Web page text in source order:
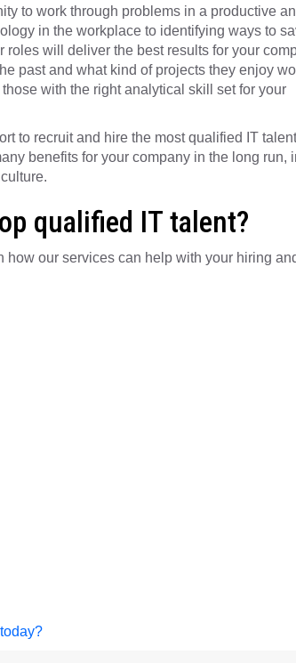
to work through problems in a productive
in the workplace to identifying ways to
will deliver the best results for your
past and what kind of projects they enjoy
with the right analytical skill set for your
to recruit and hire the most qualified IT
benefits for your company in the long run,
qualified IT talent?
how our services can help with your hiring